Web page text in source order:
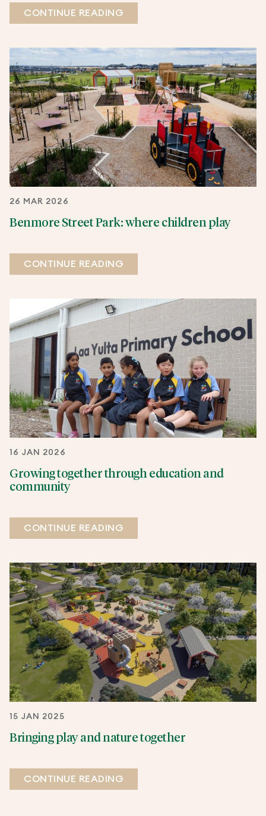
CONTINUE READING
26 MAR 2026
Benmore Street Park: where children play
CONTINUE READING
16 JAN 2026
Growing together through education and
community
CONTINUE READING
15 JAN 2025
Bringing play and nature together
CONTINUE READING